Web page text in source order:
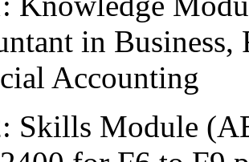
in Business,
Accounting
Skills Module